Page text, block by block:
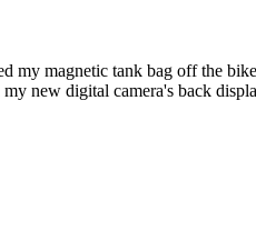
my magnetic tank bag off the
new digital camera's back